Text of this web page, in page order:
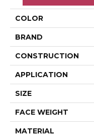
COLOR
BRAND
CONSTRUCTION
APPLICATION
SIZE
FACE WEIGHT
MATERIAL